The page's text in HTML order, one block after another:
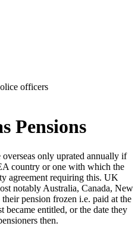
officers
Pensions
only uprated annually if
country or one with which the
agreement requiring this. UK
notably Australia, Canada, New
pension frozen i.e. paid at the
became entitled, or the date they
then.